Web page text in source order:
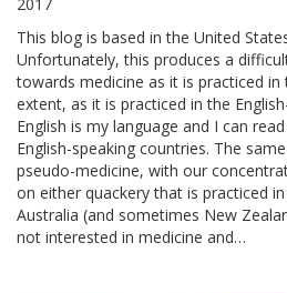
2017
This blog is based in the United
Unfortunately, this produces a
towards medicine as it is practiced in
extent, as it is practiced in the
English is my language and I can
English-speaking countries. The
pseudo-medicine, with our
on either quackery that is practiced
Australia (and sometimes New
not interested in medicine and…